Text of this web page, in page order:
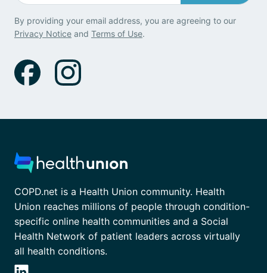
By providing your email address, you are agreeing to our
Privacy Notice and Terms of Use.
COPD.net is a Health Union community. Health
Union reaches millions of people through condition-
specific online health communities and a Social
Health Network of patient leaders across virtually
all health conditions.